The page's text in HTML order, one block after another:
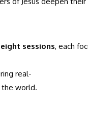
eight sessions, each
real-
the world.